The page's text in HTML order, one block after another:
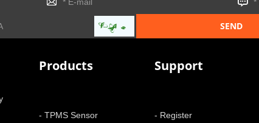
Products
- TPMS Sensor
Support
- Register